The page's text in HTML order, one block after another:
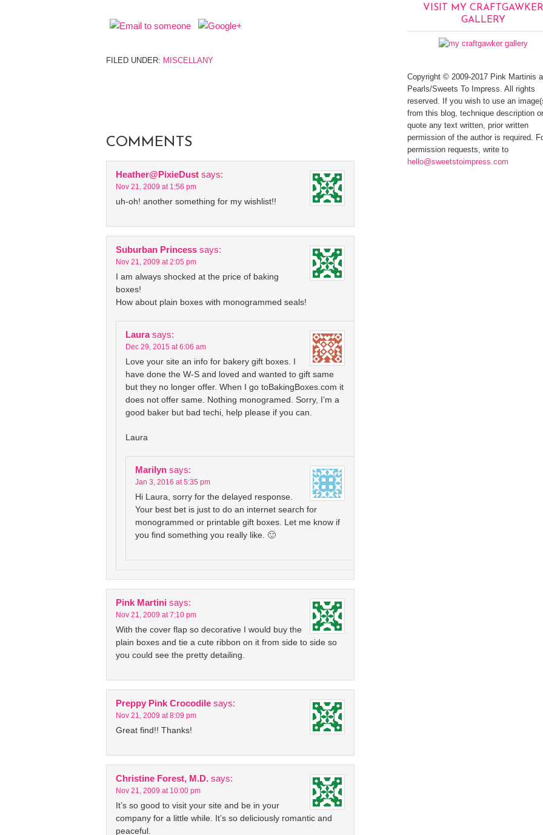
FILED UNDER: MISCELLANY
COMMENTS
Heather@PixieDust says:
Nov 21, 2009 at 1:56 pm
uh-oh! another something for my wishlist!!
Suburban Princess says:
Nov 21, 2009 at 2:05 pm
I am always shocked at the price of baking
boxes!
How about plain boxes with monogrammed seals!
Laura says:
Dec 29, 2015 at 6:06 am
Love your site an info for bakery gift boxes. I
have done the W-S and loved and wanted to gift same
but they no longer offer. When I go toBakingBoxes.com it
does not offer same. Nothing monogramed. Sorry, I’m a
good baker but bad techi, help please if you can.
Laura
Marilyn says:
Jan 3, 2016 at 5:35 pm
Hi Laura, sorry for the delayed response.
Your best bet is just to do an internet search for
monogrammed or printable gift boxes. Let me know if
you find something you really like. 🙂
Pink Martini says:
Nov 21, 2009 at 7:10 pm
With the cover flap so decorative I would buy the
plain boxes and tie a cute ribbon on it from side to side so
you could see the pretty detailing.
Preppy Pink Crocodile says:
Nov 21, 2009 at 8:09 pm
Great find!! Thanks!
Christine Forest, M.D. says:
Nov 21, 2009 at 10:00 pm
It’s so good to visit your site and be in your
company for a little while. It’s so deliciously romantic and
peaceful.
VISIT MY CRAFTGAWKER
GALLERY
Copyright © 2009-2017 Pink Martinis
Pearls/Sweets To Impress. All rights
reserved. If you wish to use an
from this blog, technique description
quote any text written, prior written
permission of the author is required.
permission requests, write to
hello@sweetstoimpress.com